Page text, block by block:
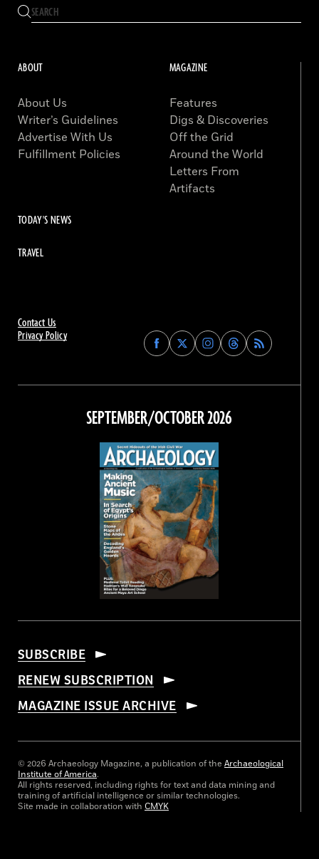
Contact Us
Privacy Policy
Find
Archaeology
on
Facebook
Find
Archaeology
on
Find
Archaeology
on
Instagram
Find
Archaeology
on
Threads
ABOUT
About Us
Writer’s Guidelines
Advertise With Us
Fulfillment Policies
MAGAZINE
Features
Digs & Discoveries
Off the Grid
Around the World
Letters From
Artifacts
TODAY'S NEWS
TRAVEL
SEPTEMBER/OCTOBER 2026
SUBSCRIBE
RENEW SUBSCRIPTION
MAGAZINE ISSUE ARCHIVE
© 2026 Archaeology Magazine, a publication of the Archaeological
Institute of America.
All rights reserved, including rights for text and data mining and
training of artificial intelligence or similar technologies.
Site made in collaboration with CMYK